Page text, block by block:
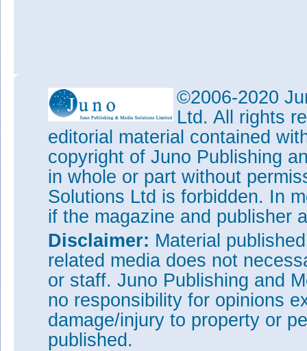
©2006-2020
Ltd. All rights
editorial material contained
copyright of Juno Publishing
in whole or part without
Solutions Ltd is forbidden. In
if the magazine and publisher
Disclaimer: Material
related media does not
or staff. Juno Publishing and
no responsibility for opinions
damage/injury to property or
published.